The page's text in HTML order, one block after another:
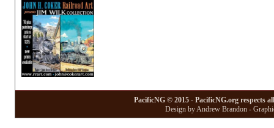
PacificNG © 2015 - PacificNG.org respects
Design by Andrew Brandon -